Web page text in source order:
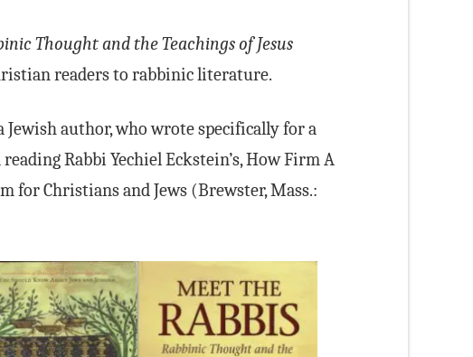
Thought and the Teachings of Jesus
readers to rabbinic literature.
author, who wrote specifically for a
Rabbi Yechiel Eckstein’s, How Firm A
for Christians and Jews (Brewster, Mass.: